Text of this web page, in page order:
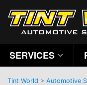
SERVICES
Tint World > Automotive